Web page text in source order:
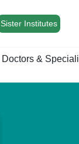
Sister Institutes
Doctors &